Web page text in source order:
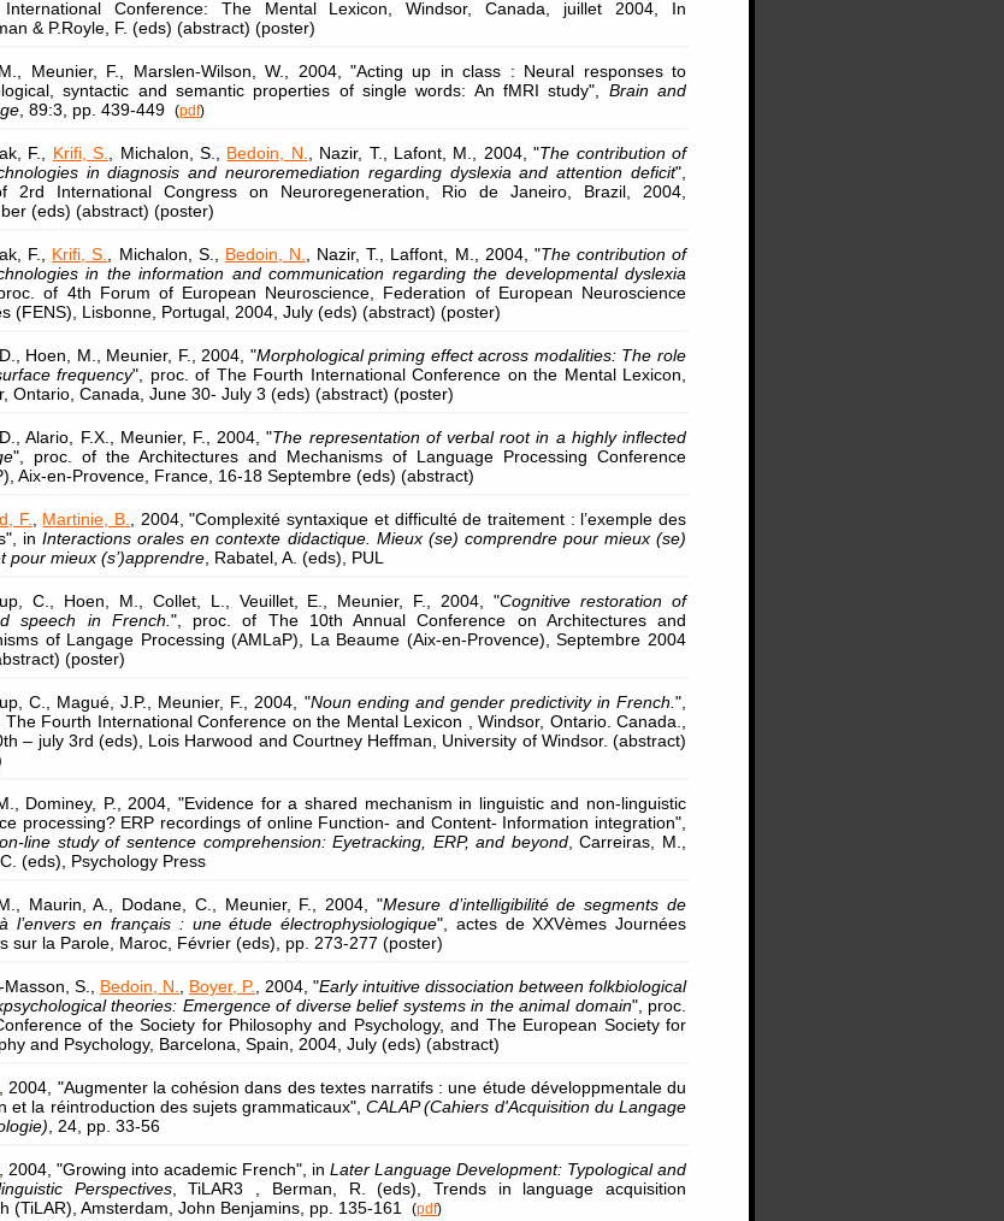
International Conference: The Mental Lexicon, Windsor, Canada, juillet 2004, In
& P.Royle, F. (eds) (abstract) (poster)
Meunier, F., Marslen-Wilson, W., 2004, "Acting up in class : Neural responses to
syntactic and semantic properties of single words: An fMRI study", Brain and
, 89:3, pp. 439-449 (pdf)
F., Krifi, S. , Michalon, S., Bedoin, N. , Nazir, T., Lafont, M., 2004, "The contribution of
in diagnosis and neuroremediation regarding dyslexia and attention deficit",
2rd International Congress on Neuroregeneration, Rio de Janeiro, Brazil, 2004,
(eds) (abstract) (poster)
F., Krifi, S. , Michalon, S., Bedoin, N. , Nazir, T., Laffont, M., 2004, "The contribution of
in the information and communication regarding the developmental dyslexia
of 4th Forum of European Neuroscience, Federation of European Neuroscience
(FENS), Lisbonne, Portugal, 2004, July (eds) (abstract) (poster)
Hoen, M., Meunier, F., 2004, "Morphological priming effect across modalities: The role
frequency", proc. of The Fourth International Conference on the Mental Lexicon,
Ontario, Canada, June 30- July 3 (eds) (abstract) (poster)
Alario, F.X., Meunier, F., 2004, "The representation of verbal root in a highly inflected
", proc. of the Architectures and Mechanisms of Language Processing Conference
Aix-en-Provence, France, 16-18 Septembre (eds) (abstract)
F. Martinie, B.
, 2004, "Complexité syntaxique et difficulté de traitement : l’exemple des
inInteractions orales en contexte didactique. Mieux (se) comprendre pour mieux (se)
pour mieux (s’)apprendre , Rabatel, A. (eds), PUL
C., Hoen, M., Collet, L., Veuillet, E., Meunier, F., 2004, "Cognitive restoration of
speech in French. ", proc. of The 10th Annual Conference on Architectures and
of Langage Processing (AMLaP), La Beaume (Aix-en-Provence), Septembre 2004
(poster)
C., Magué, J.P., Meunier, F., 2004, "Noun ending and gender predictivity in French.",
The Fourth International Conference on the Mental Lexicon , Windsor, Ontario. Canada.,
– july 3rd (eds), Lois Harwood and Courtney Heffman, University of Windsor. (abstract)
Dominey, P., 2004, "Evidence for a shared mechanism in linguistic and non-linguistic
processing? ERP recordings of online Function- and Content- Information integration",
line study of sentence comprehension: Eyetracking, ERP, and beyond, Carreiras, M.,
(eds), Psychology Press
Maurin, A., Dodane, C., Meunier, F., 2004, "Mesure d’intelligibilité de segments de
l’envers en français : une étude électrophysiologique", actes de XXVèmes Journées
sur la Parole, Maroc, Février (eds), pp. 273-277 (poster)
S., Bedoin, N. Boyer, P. , 2004, "Early intuitive dissociation between folkbiological
theories: Emergence of diverse belief systems in the animal domain", proc.
of the Society for Philosophy and Psychology, and The European Society for
and Psychology, Barcelona, Spain, 2004, July (eds) (abstract)
, 2004, "Augmenter la cohésion dans des textes narratifs : une étude développmentale du
et la réintroduction des sujets grammaticaux",CALAP (Cahiers d'Acquisition du Langage
, 24, pp. 33-56
, 2004, "Growing into academic French", in Later Language Development: Typological and
Perspectives, TiLAR3 , Berman, R. (eds), Trends in language acquisition
(TiLAR), Amsterdam, John Benjamins, pp. 135-161
(pdf)